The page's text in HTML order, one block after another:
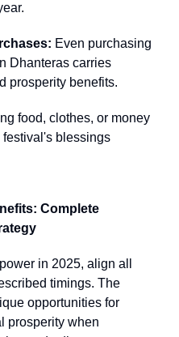
Even purchasing
Dhanteras carries
prosperity benefits.
food, clothes, or money
blessings
Complete
in 2025, align all
timings. The
opportunities for
prosperity when